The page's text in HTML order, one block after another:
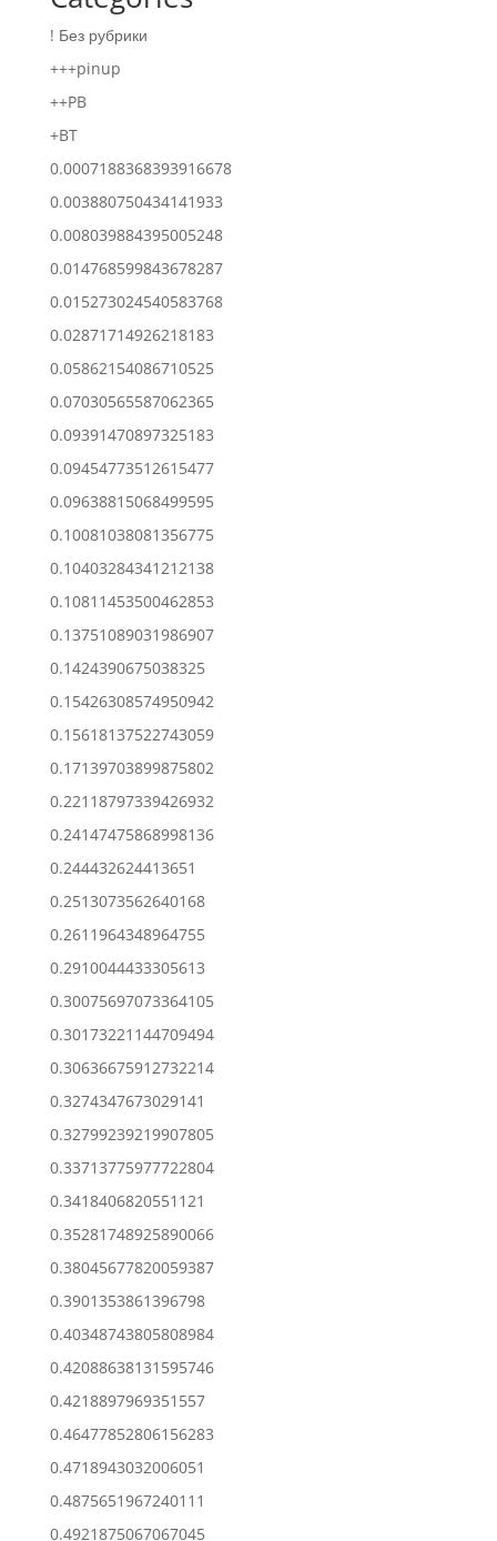
! Без рубрики
+++pinup
++PB
+BT
0.0007188368393916678
0.003880750434141933
0.008039884395005248
0.014768599843678287
0.015273024540583768
0.02871714926218183
0.05862154086710525
0.07030565587062365
0.09391470897325183
0.09454773512615477
0.09638815068499595
0.10081038081356775
0.10403284341212138
0.10811453500462853
0.13751089031986907
0.1424390675038325
0.15426308574950942
0.15618137522743059
0.17139703899875802
0.22118797339426932
0.24147475868998136
0.244432624413651
0.2513073562640168
0.2611964348964755
0.2910044433305613
0.30075697073364105
0.30173221144709494
0.30636675912732214
0.3274347673029141
0.32799239219907805
0.33713775977722804
0.3418406820551121
0.35281748925890066
0.38045677820059387
0.3901353861396798
0.40348743805808984
0.42088638131595746
0.4218897969351557
0.46477852806156283
0.4718943032006051
0.4875651967240111
0.4921875067067045